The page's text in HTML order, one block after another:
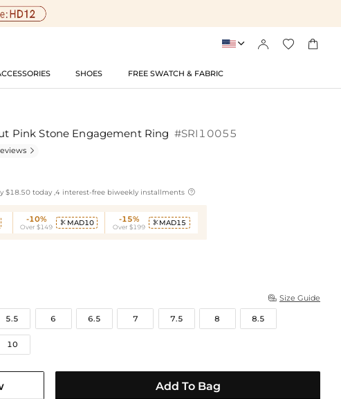
   
SHOES FREE SWATCH & FABRIC
Pink Stone Engagement Ring #SRI10055

$18.50 today ,4 interest-free biweekly installments 
-10%
Over $149
 MAD10 -15%
Over $199
 MAD15
 Size Guide
5.5 6 6.5 7 7.5 8 8.5
10
Add To Bag